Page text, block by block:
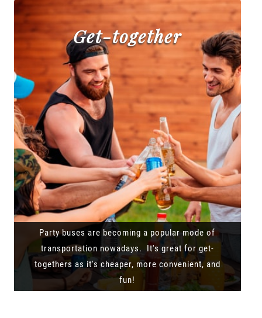
Get-together
Party buses are becoming a popular mode of
transportation nowadays. It's great for get-
togethers as it's cheaper, more convenient, and
fun!